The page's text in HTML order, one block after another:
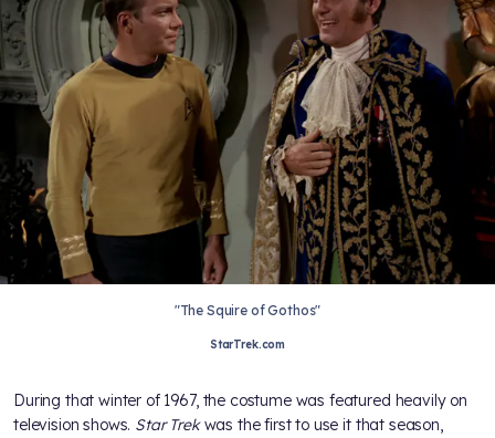
"The Squire of Gothos"
StarTrek.com
During that winter of 1967, the costume was featured heavily on
television shows. Star Trekwas the first to use it that season,